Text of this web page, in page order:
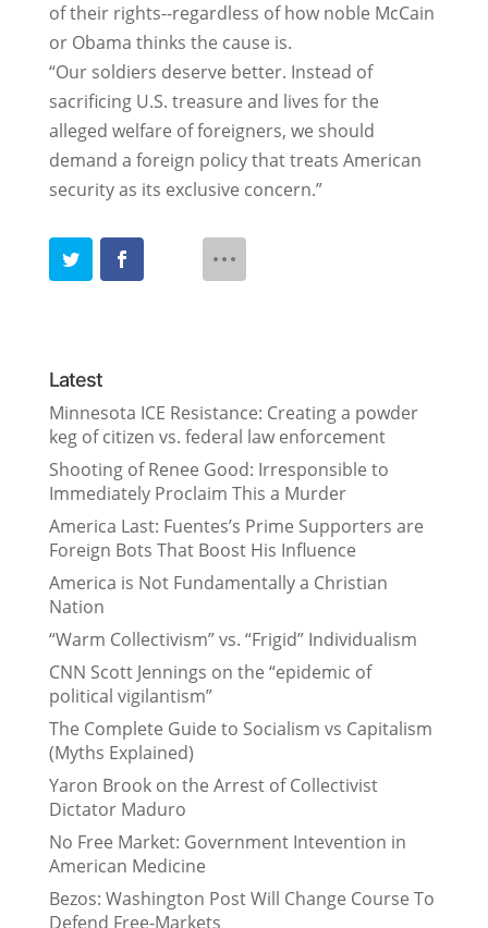
of their rights--regardless of how noble McCain
or Obama thinks the cause is.
“Our soldiers deserve better. Instead of
sacrificing U.S. treasure and lives for the
alleged welfare of foreigners, we should
demand a foreign policy that treats American
security as its exclusive concern.”
Latest
Minnesota ICE Resistance: Creating a powder
keg of citizen vs. federal law enforcement
Shooting of Renee Good: Irresponsible to
Immediately Proclaim This a Murder
America Last: Fuentes’s Prime Supporters are
Foreign Bots That Boost His Influence
America is Not Fundamentally a Christian
Nation
“Warm Collectivism” vs. “Frigid” Individualism
CNN Scott Jennings on the “epidemic of
political vigilantism”
The Complete Guide to Socialism vs Capitalism
(Myths Explained)
Yaron Brook on the Arrest of Collectivist
Dictator Maduro
No Free Market: Government Intevention in
American Medicine
Bezos: Washington Post Will Change Course To
Defend Free-Markets